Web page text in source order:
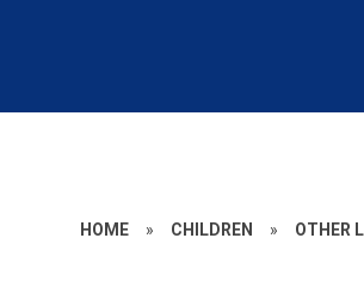
HOME » CHILDREN » OTHER